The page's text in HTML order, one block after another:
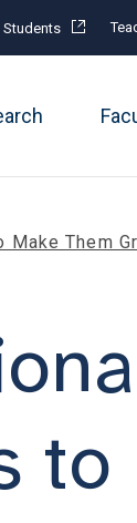
Students
Them
to